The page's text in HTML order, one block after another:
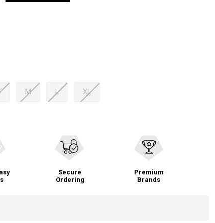
M L XL
Secure
Ordering
Premium
Brands